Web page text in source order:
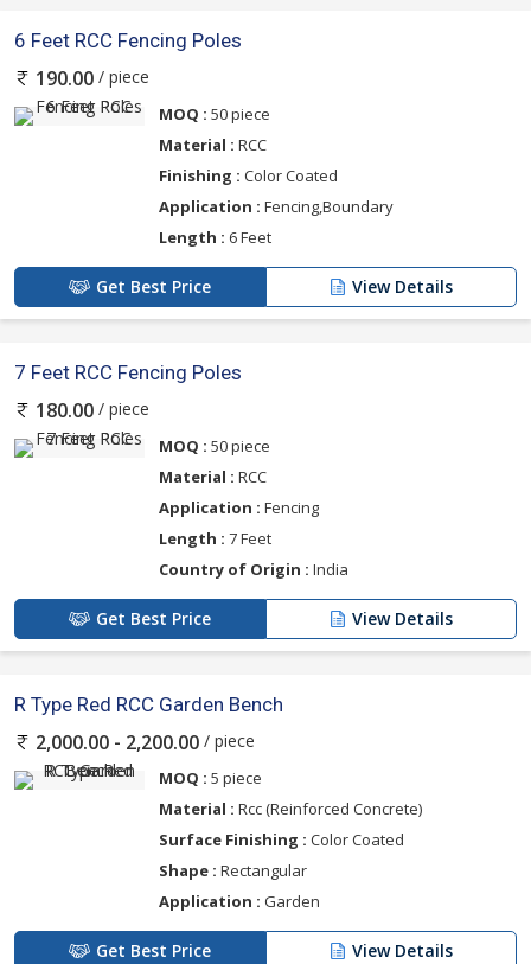
6 Feet RCC Fencing Poles
190.00 / piece
MOQ : 50 piece
Material : RCC
Finishing : Color Coated
Application : Fencing,Boundary
Length : 6 Feet
Get Best Price View Details
7 Feet RCC Fencing Poles
180.00 / piece
MOQ : 50 piece
Material : RCC
Application : Fencing
Length : 7 Feet
Country of Origin : India
Get Best Price View Details
R Type Red RCC Garden Bench
2,000.00 - 2,200.00 / piece
MOQ : 5 piece
Material : Rcc (Reinforced Concrete)
Surface Finishing : Color Coated
Shape : Rectangular
Application : Garden
Get Best Price View Details